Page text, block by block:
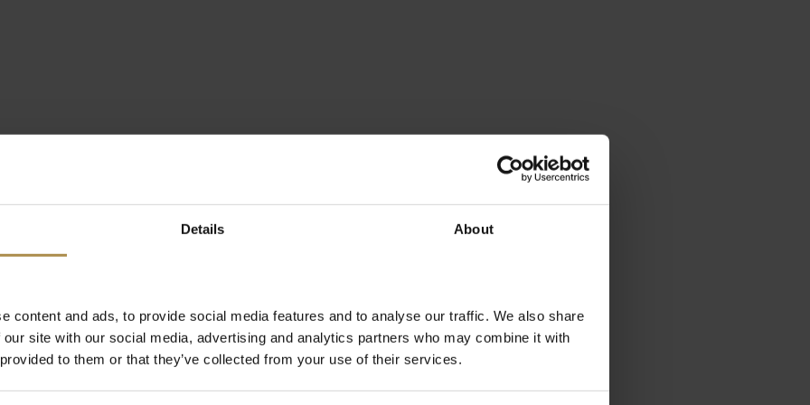
Details About
content and ads, to provide social media features and to analyse our traffic. We also share
site with our social media, advertising and analytics partners who may combine it with
to them or that they’ve collected from your use of their services.